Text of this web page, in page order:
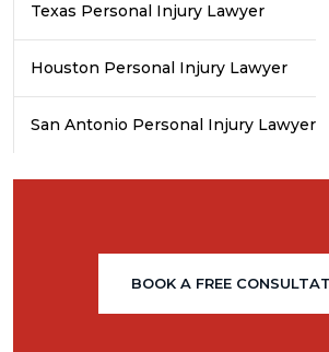
Texas Personal Injury Lawyer
Houston Personal Injury Lawyer
San Antonio Personal Injury Lawyer
BOOK A FREE